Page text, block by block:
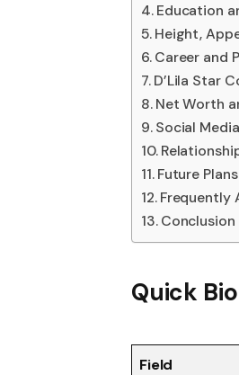
Education
Height,
Career and
D’Lila Star
Net Worth
Social
Future
Frequently
Conclusion
Quick
Field